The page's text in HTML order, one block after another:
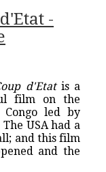
-
d'Etatis a
film on the
led by
USA had a
and this film
and the